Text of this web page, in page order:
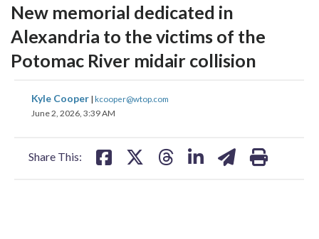
New memorial dedicated in
Alexandria to the victims of the
Potomac River midair collision
Kyle Cooper | kcooper@wtop.com
June 2, 2026, 3:39 AM
Share This:
share
on
share